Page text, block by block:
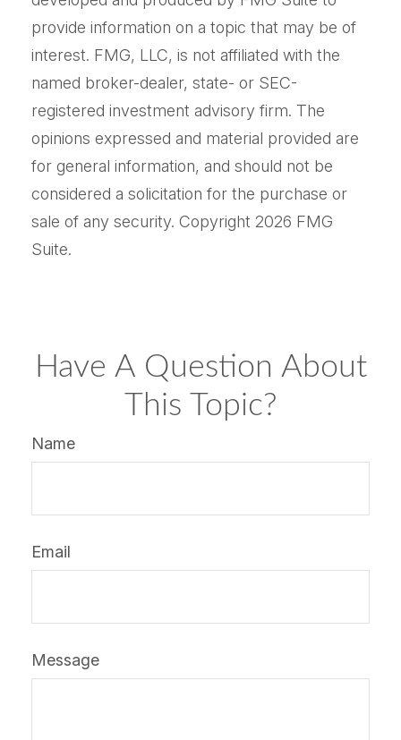
provide information on a topic that may be of
interest. FMG, LLC, is not affiliated with the
named broker-dealer, state- or SEC-
registered investment advisory firm. The
opinions expressed and material provided are
for general information, and should not be
considered a solicitation for the purchase or
sale of any security. Copyright 2026 FMG
Suite.
Have A Question About
This Topic?
Name
Email
Message